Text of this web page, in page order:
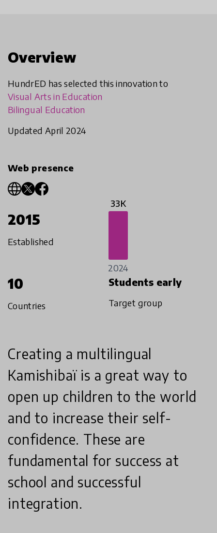
Overview
HundrED has selected this innovation to
Visual Arts in Education
Bilingual Education
Updated April 2024
Web presence
2015
Established
33K
2024
10
Countries
Students early
Target group
Creating a multilingual
Kamishibaï is a great way to
open up children to the world
and to increase their self-
confidence. These are
fundamental for success at
school and successful
integration.